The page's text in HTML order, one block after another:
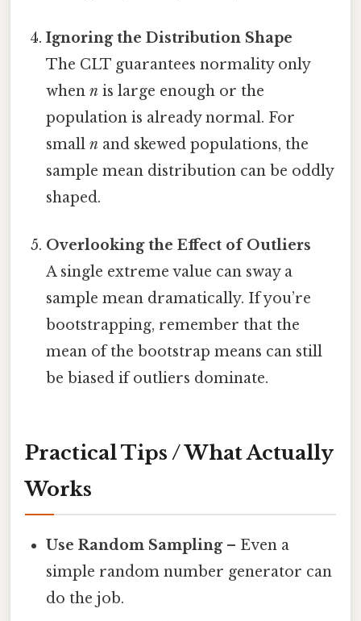
Ignoring the Distribution Shape
The CLT guarantees normality only
whenn is large enough or the
population is already normal. For
smalln and skewed populations, the
sample mean distribution can be oddly
shaped.
Overlooking the Effect of Outliers
A single extreme value can sway a
sample mean dramatically. If you’re
bootstrapping, remember that the
mean of the bootstrap means can still
be biased if outliers dominate.
Practical Tips / What Actually
Works
Use Random Sampling– Even a
simple random number generator can
do the job.